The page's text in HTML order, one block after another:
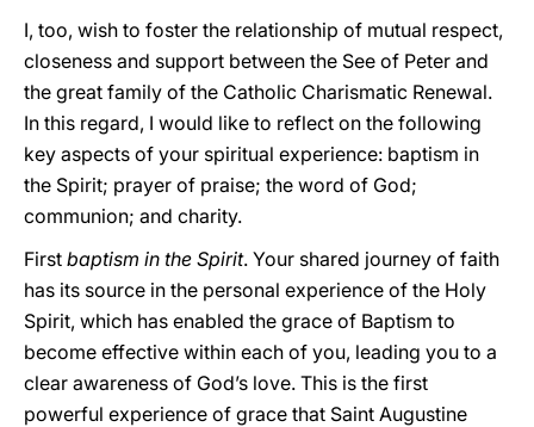
I, too, wish to foster the relationship of mutual respect,
closeness and support between the See of Peter and
the great family of the Catholic Charismatic Renewal.
In this regard, I would like to reflect on the following
key aspects of your spiritual experience: baptism in
the Spirit; prayer of praise; the word of God;
communion; and charity.
First baptism in the Spirit. Your shared journey of faith
has its source in the personal experience of the Holy
Spirit, which has enabled the grace of Baptism to
become effective within each of you, leading you to a
clear awareness of God’s love. This is the first
powerful experience of grace that Saint Augustine